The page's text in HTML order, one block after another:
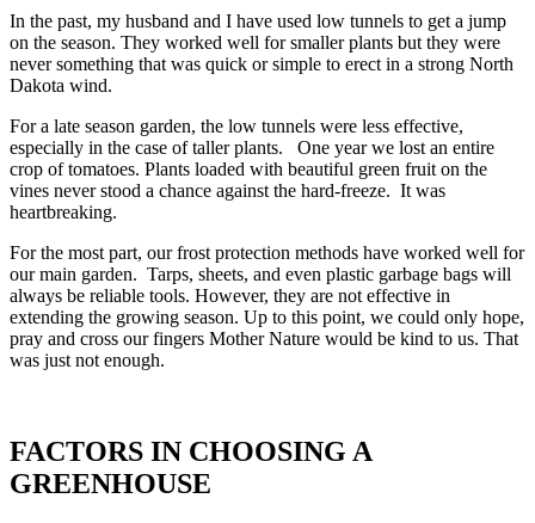
In the past, my husband and I have used low tunnels to get a jump
on the season. They worked well for smaller plants but they were
never something that was quick or simple to erect in a strong North
Dakota wind.
For a late season garden, the low tunnels were less effective,
especially in the case of taller plants. One year we lost an entire
crop of tomatoes. Plants loaded with beautiful green fruit on the
vines never stood a chance against the hard-freeze. It was
heartbreaking.
For the most part, our frost protection methods have worked well for
our main garden. Tarps, sheets, and even plastic garbage bags will
always be reliable tools. However, they are not effective in
extending the growing season. Up to this point, we could only hope,
pray and cross our fingers Mother Nature would be kind to us. That
was just not enough.
FACTORS IN CHOOSING A
GREENHOUSE